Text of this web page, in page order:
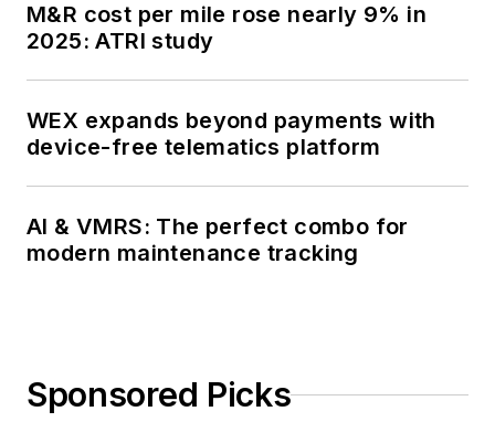
M&R cost per mile rose nearly 9% in
2025: ATRI study
WEX expands beyond payments with
device-free telematics platform
AI & VMRS: The perfect combo for
modern maintenance tracking
Sponsored Picks